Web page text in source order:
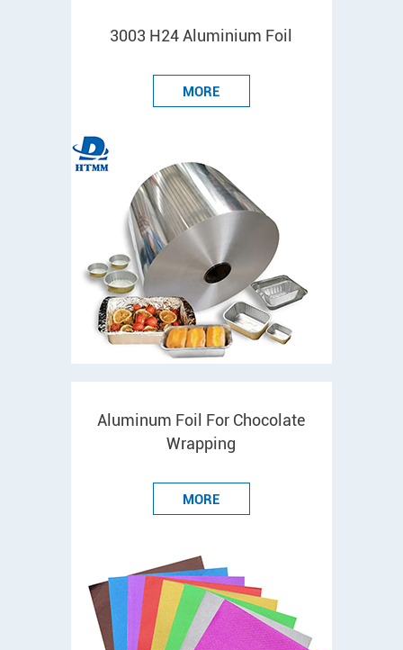
3003 H24 Aluminium Foil
MORE
Aluminum Foil For Chocolate
Wrapping
MORE